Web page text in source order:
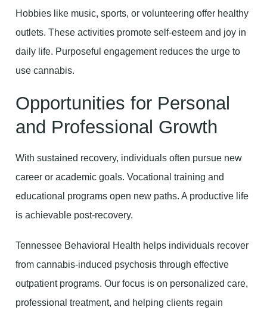
Hobbies like music, sports, or volunteering offer healthy
outlets. These activities promote self-esteem and joy in
daily life. Purposeful engagement reduces the urge to
use cannabis.
Opportunities for Personal
and Professional Growth
With sustained recovery, individuals often pursue new
career or academic goals. Vocational training and
educational programs open new paths. A productive life
is achievable post-recovery.
Tennessee Behavioral Health helps individuals recover
from cannabis-induced psychosis through effective
outpatient programs. Our focus is on personalized care,
professional treatment, and helping clients regain